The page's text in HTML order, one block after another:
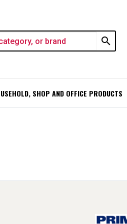
search
SHOP AND OFFICE PRODUCTS